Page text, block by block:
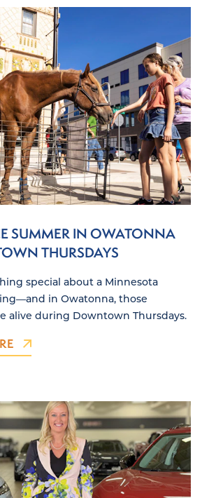
SUMMER IN OWATONNA
THURSDAYS
special about a Minnesota
in Owatonna, those
alive during Downtown Thursdays.